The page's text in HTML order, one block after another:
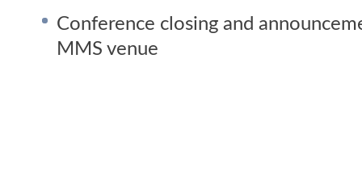
Conference closing and
MMS venue